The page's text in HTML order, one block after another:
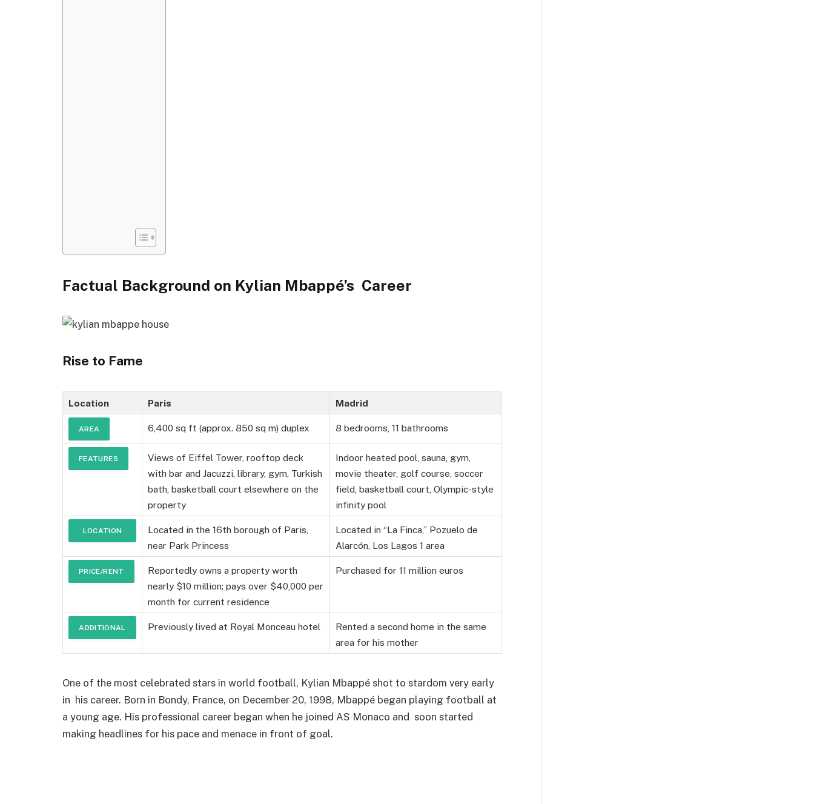
Factual Background on Kylian Mbappé’s Career
Rise to Fame
Location Paris Madrid
AREA 6,400 sq ft (approx. 850 sq m) duplex 8 bedrooms, 11 bathrooms
FEATURES
Views of Eiffel Tower, rooftop deck
with bar and Jacuzzi, library, gym, Turkish
bath, basketball court elsewhere on the
property
Indoor heated pool, sauna, gym,
movie theater, golf course, soccer
field, basketball court, Olympic-style
infinity pool
LOCATION
Located in the 16th borough of Paris,
near Park Princess
Located in “La Finca,” Pozuelo de
Alarcón, Los Lagos 1 area
PRICE/RENT
Reportedly owns a property worth
nearly $10 million; pays over $40,000 per
month for current residence
Purchased for 11 million euros
ADDITIONAL Previously lived at Royal Monceau hotel
Rented a second home in the same
area for his mother
One of the most celebrated stars in world football, Kylian Mbappé shot to stardom very early
in his career. Born in Bondy, France, on December 20, 1998, Mbappé began playing football at
a young age. His professional career began when he joined AS Monaco and soon started
making headlines for his pace and menace in front of goal.